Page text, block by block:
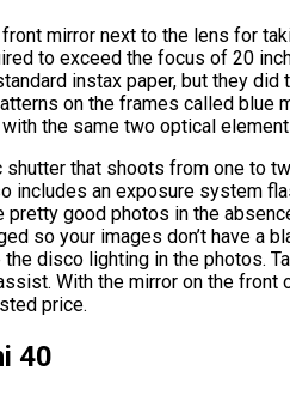
mirror next to the lens for
to exceed the focus of 20
instax paper, but they
on the frames called blue
the same two optical
shutter that shoots from one to
includes an exposure system
good photos in the
so your images don’t have a
disco lighting in the photos.
With the mirror on the front
price.
40